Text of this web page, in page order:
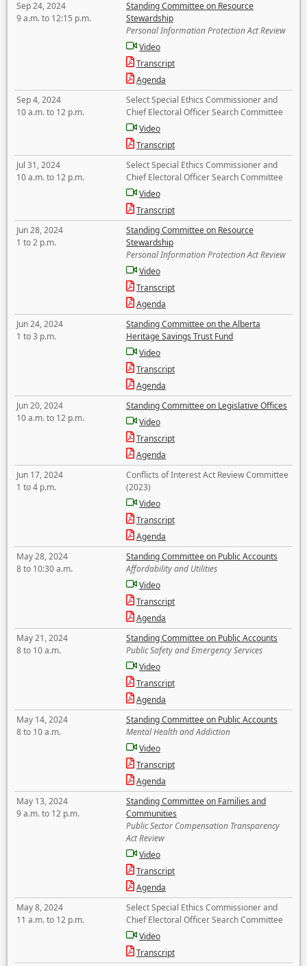
Sep 24, 2024
9 a.m. to 12:15 p.m.
Standing Committee on Resource
Stewardship
Personal Information Protection Act Review
Video
Transcript
Agenda
Sep 4, 2024
10 a.m. to 12 p.m.
Select Special Ethics Commissioner and
Chief Electoral Officer Search Committee
Video
Transcript
Jul 31, 2024
10 a.m. to 12 p.m.
Select Special Ethics Commissioner and
Chief Electoral Officer Search Committee
Video
Transcript
Jun 28, 2024
1 to 2 p.m.
Standing Committee on Resource
Stewardship
Personal Information Protection Act Review
Video
Transcript
Agenda
Jun 24, 2024
1 to 3 p.m.
Standing Committee on the Alberta
Heritage Savings Trust Fund
Video
Transcript
Agenda
Jun 20, 2024
10 a.m. to 12 p.m.
Standing Committee on Legislative Offices
Video
Transcript
Agenda
Jun 17, 2024
1 to 4 p.m.
Conflicts of Interest Act Review Committee
(2023)
Video
Transcript
Agenda
May 28, 2024
8 to 10:30 a.m.
Standing Committee on Public Accounts
Affordability and Utilities
Video
Transcript
Agenda
May 21, 2024
8 to 10 a.m.
Standing Committee on Public Accounts
Public Safety and Emergency Services
Video
Transcript
Agenda
May 14, 2024
8 to 10 a.m.
Standing Committee on Public Accounts
Mental Health and Addiction
Video
Transcript
Agenda
May 13, 2024
9 a.m. to 12 p.m.
Standing Committee on Families and
Communities
Public Sector Compensation Transparency
Act Review
Video
Transcript
Agenda
May 8, 2024
11 a.m. to 12 p.m.
Select Special Ethics Commissioner and
Chief Electoral Officer Search Committee
Video
Transcript